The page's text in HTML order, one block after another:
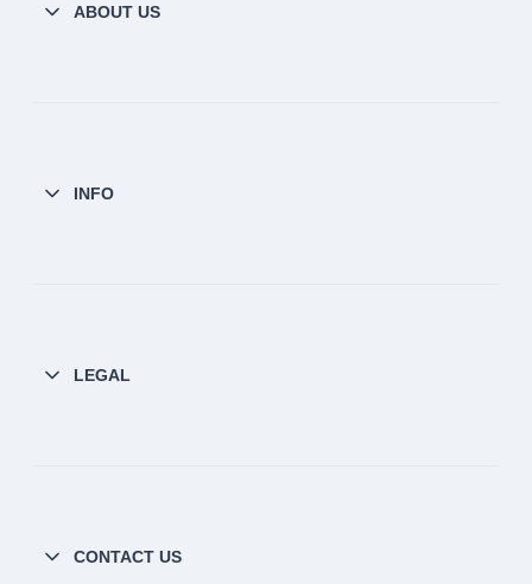
ABOUT US
INFO
LEGAL
CONTACT US